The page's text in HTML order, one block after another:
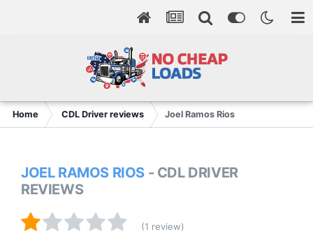
Home CDL Driver reviews Joel Ramos Rios
JOEL RAMOS RIOS - CDL DRIVER
REVIEWS
(1 review)